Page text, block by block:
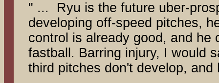
" ... Ryu is the future uber-
developing off-speed pitches,
control is already good, and he
fastball. Barring injury, I would
third pitches don't develop,